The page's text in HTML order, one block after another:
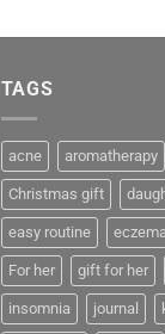
TAGS
acne aromatherapy
Christmas gift
easy routine eczema
For her gift for her
insomnia journal